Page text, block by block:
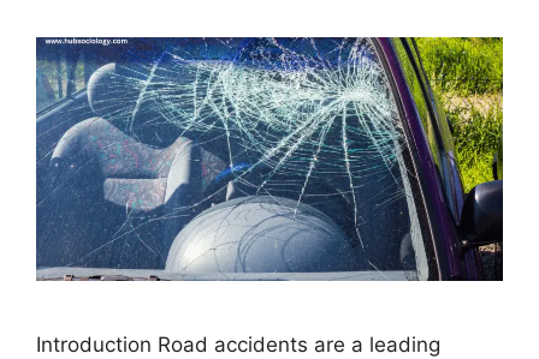
Introduction Road accidents are a leading